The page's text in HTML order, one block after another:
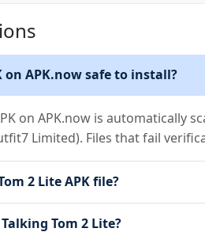
on APK.now safe to install?
on APK.now is
Limited). Files that fail
2 Lite APK file?
Tom 2 Lite?